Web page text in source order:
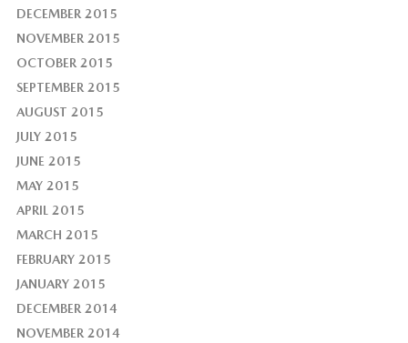
DECEMBER 2015
NOVEMBER 2015
OCTOBER 2015
SEPTEMBER 2015
AUGUST 2015
JULY 2015
JUNE 2015
MAY 2015
APRIL 2015
MARCH 2015
FEBRUARY 2015
JANUARY 2015
DECEMBER 2014
NOVEMBER 2014